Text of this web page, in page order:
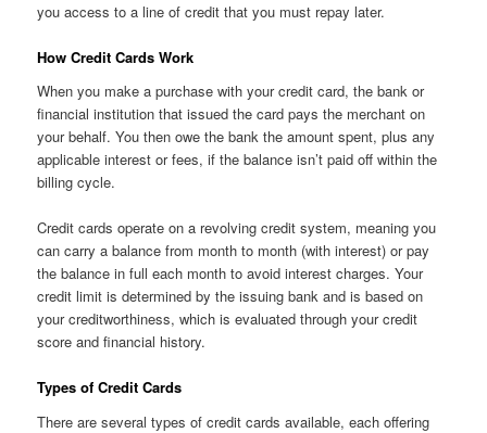
you access to a line of credit that you must repay later.
How Credit Cards Work
When you make a purchase with your credit card, the bank or
financial institution that issued the card pays the merchant on
your behalf. You then owe the bank the amount spent, plus any
applicable interest or fees, if the balance isn’t paid off within the
billing cycle.
Credit cards operate on a revolving credit system, meaning you
can carry a balance from month to month (with interest) or pay
the balance in full each month to avoid interest charges. Your
credit limit is determined by the issuing bank and is based on
your creditworthiness, which is evaluated through your credit
score and financial history.
Types of Credit Cards
There are several types of credit cards available, each offering